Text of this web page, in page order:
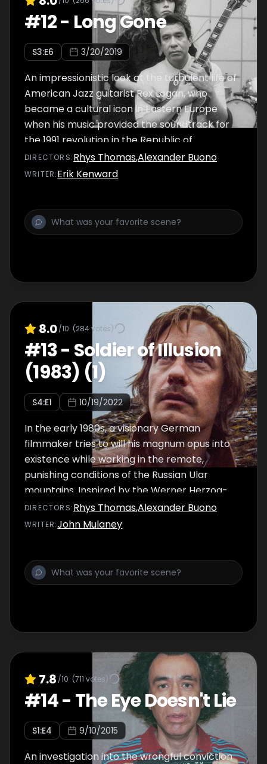
#12- Long Gone
S3:E6 3/20/2019
An impressionistic look at the turbulent life of
American Jazz guitarist Rex Logan, who
became a cultural icon in Eastern Europe
when his music provided the soundtrack for
the 1991 revolution in the Republic of
Sárdasovinia.
DIRECTOR S:Rhys Thomas,Alexander Buono
WRITER:Erik Kenward
8.0/10 (284votes)
#13- Soldier of Illusion
(1983) (1)
S4:E1 10/19/2022
In the early 1980s, a visionary German
filmmaker tries to will his magnum opus into
existence while working in the remote,
punishing conditions of the Russian Ular
mountains. Inspired by the Werner Herzog-
focused documentary Burden of Dreams.
DIRECTOR S:Rhys Thomas,Alexander Buono
WRITER:John Mulaney
7.8 /10 (711 votes)
#14- The Eye Doesn't Lie
S1:E4 9/10/2015
An investigation into the wrongful conviction